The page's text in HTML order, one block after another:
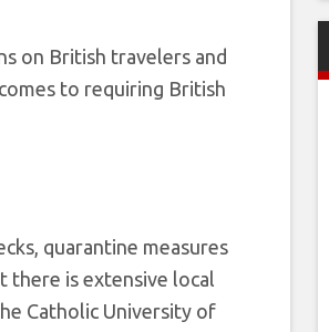
on British travelers and
to requiring British
quarantine measures
there is extensive local
Catholic University of